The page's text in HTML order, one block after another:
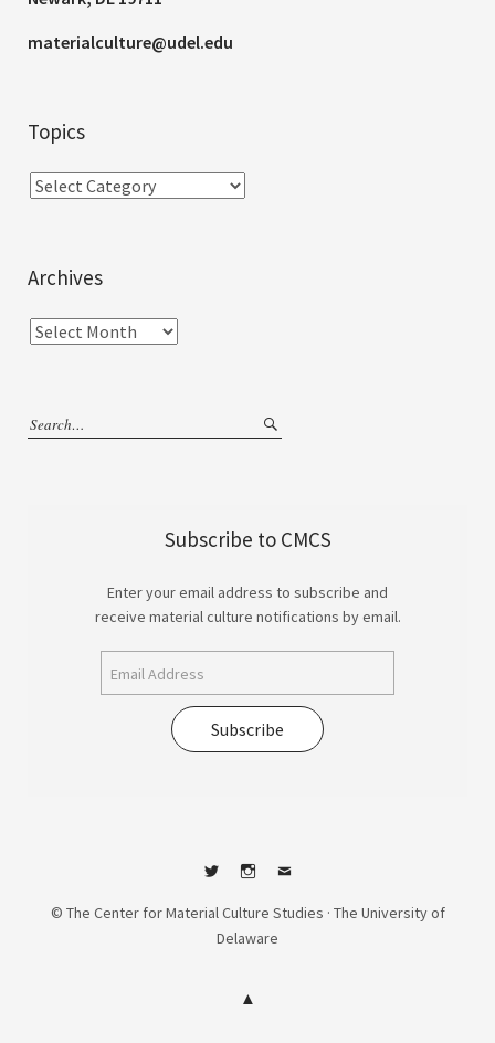
materialculture@udel.edu
Topics
Archives
Subscribe to CMCS
Enter your email address to subscribe and
receive material culture notifications by email.
Subscribe
TwitterInstagram
Contact
© The Center for Material Culture Studies · The University of
Delaware